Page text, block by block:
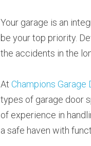
Your garage is an
be your top priority.
the accidents in the
At Champions Garage
types of garage door
of experience in
a safe haven with